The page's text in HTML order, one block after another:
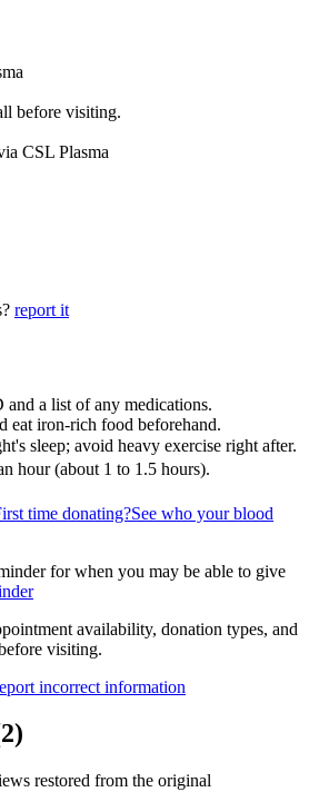
before visiting.
CSL Plasma
report it
a list of any medications.
eat iron-rich food beforehand.
sleep; avoid heavy exercise right after.
hour (about 1 to 1.5 hours).
time donating?See who your blood
for when you may be able to give
availability, donation types, and
visiting.
incorrect information
2)
restored from the original